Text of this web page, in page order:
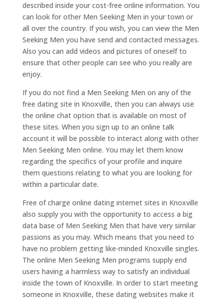
described inside your cost-free online information. You
can look for other Men Seeking Men in your town or
all over the country. If you wish, you can view the Men
Seeking Men you have send and contacted messages.
Also you can add videos and pictures of oneself to
ensure that other people can see who you really are
enjoy.
If you do not find a Men Seeking Men on any of the
free dating site in Knoxville, then you can always use
the online chat option that is available on most of
these sites. When you sign up to an online talk
account it will be possible to interact along with other
Men Seeking Men online. You may let them know
regarding the specifics of your profile and inquire
them questions relating to what you are looking for
within a particular date.
Free of charge online dating internet sites in Knoxville
also supply you with the opportunity to access a big
data base of Men Seeking Men that have very similar
passions as you may. Which means that you need to
have no problem getting like-minded Knoxville singles.
The online Men Seeking Men programs supply end
users having a harmless way to satisfy an individual
inside the town of Knoxville. In order to start meeting
someone in Knoxville, these dating websites make it